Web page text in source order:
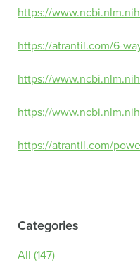
https://
https://atrantil.com/6-
https://
https://
https://atrantil.com/
Categories
All (147)